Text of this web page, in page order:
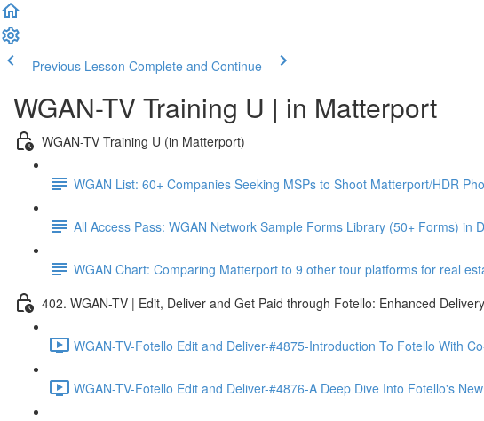
Previous Lesson Complete and Continue
WGAN-TV Training U | in Matterport
WGAN-TV Training U (in Matterport)
WGAN List: 60+ Companies Seeking MSPs to Shoot Matterport/HDR
All Access Pass: WGAN Network Sample Forms Library (50+ Forms) in
WGAN Chart: Comparing Matterport to 9 other tour platforms for real
402. WGAN-TV | Edit, Deliver and Get Paid through Fotello: Enhanced
WGAN-TV-Fotello Edit and Deliver-#4875-Introduction To Fotello With
WGAN-TV-Fotello Edit and Deliver-#4876-A Deep Dive Into Fotello's